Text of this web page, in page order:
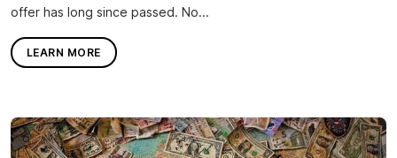
offer has long since passed. No...
LEARN MORE